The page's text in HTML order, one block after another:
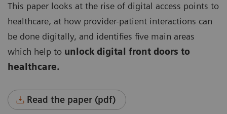
This paper looks at the rise of digital access points to
healthcare, at how provider-patient interactions can
be done digitally, and identifies five main areas
which help to unlock digital front doors to
healthcare.
Read the paper (pdf)